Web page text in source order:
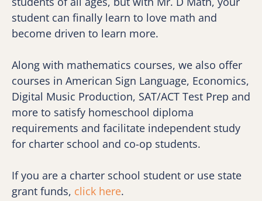
student can finally learn to love math and
become driven to learn more.
Along with mathematics courses, we also offer
courses in American Sign Language, Economics,
Digital Music Production, SAT/ACT Test Prep and
more to satisfy homeschool diploma
requirements and facilitate independent study
for charter school and co-op students.
If you are a charter school student or use state
grant funds, click here.